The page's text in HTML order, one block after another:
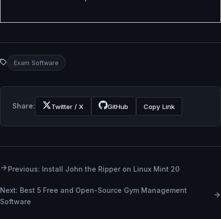
Exam Software
Share: Twitter / X GitHub Copy Link
Previous: Install John the Ripper on Linux Mint 20
Next: Best 5 Free and Open-Source Gym Management
Software